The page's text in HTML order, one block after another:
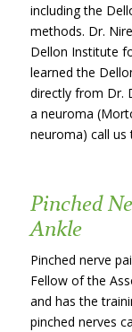
including the
methods. Dr.
Dellon Institute
learned the
directly from Dr.
a neuroma
neuroma) call us
Pinched
Ankle
Pinched nerve
Fellow of the
and has the
pinched nerves